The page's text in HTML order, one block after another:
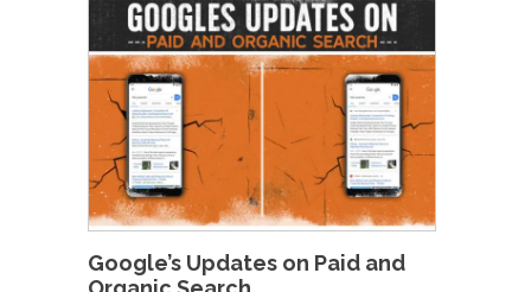
Google’s Updates on Paid and